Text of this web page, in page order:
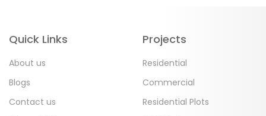
Quick Links
About us
Blogs
Contact us
Projects
Residential
Commercial
Residential Plots